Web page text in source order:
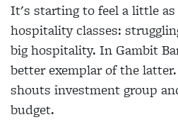
It's starting to feel a little
hospitality classes:
big hospitality. In Gambit
better exemplar of the
shouts investment group
budget.